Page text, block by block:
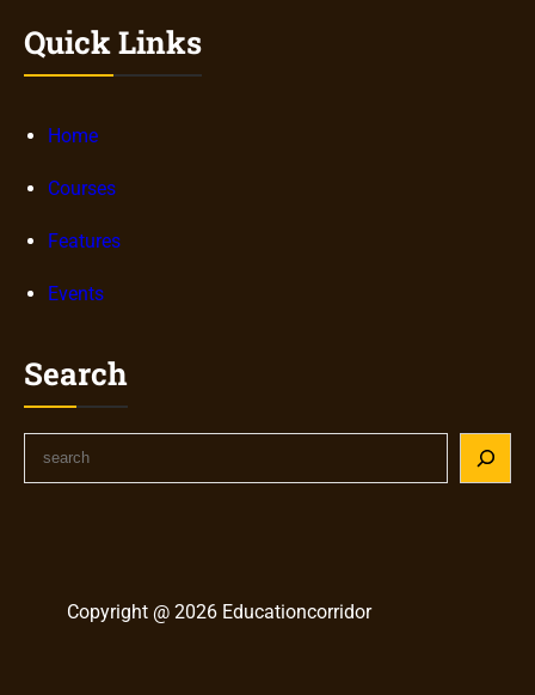
Quick Links
Home
Courses
Features
Events
Search
Copyright @ 2026 Educationcorridor